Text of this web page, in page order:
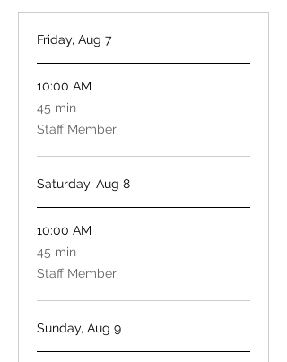
Friday, Aug 7
10:00 AM
45 min
45
minutes
Staff Member
Saturday, Aug 8
10:00 AM
45 min
45
minutes
Staff Member
Sunday, Aug 9